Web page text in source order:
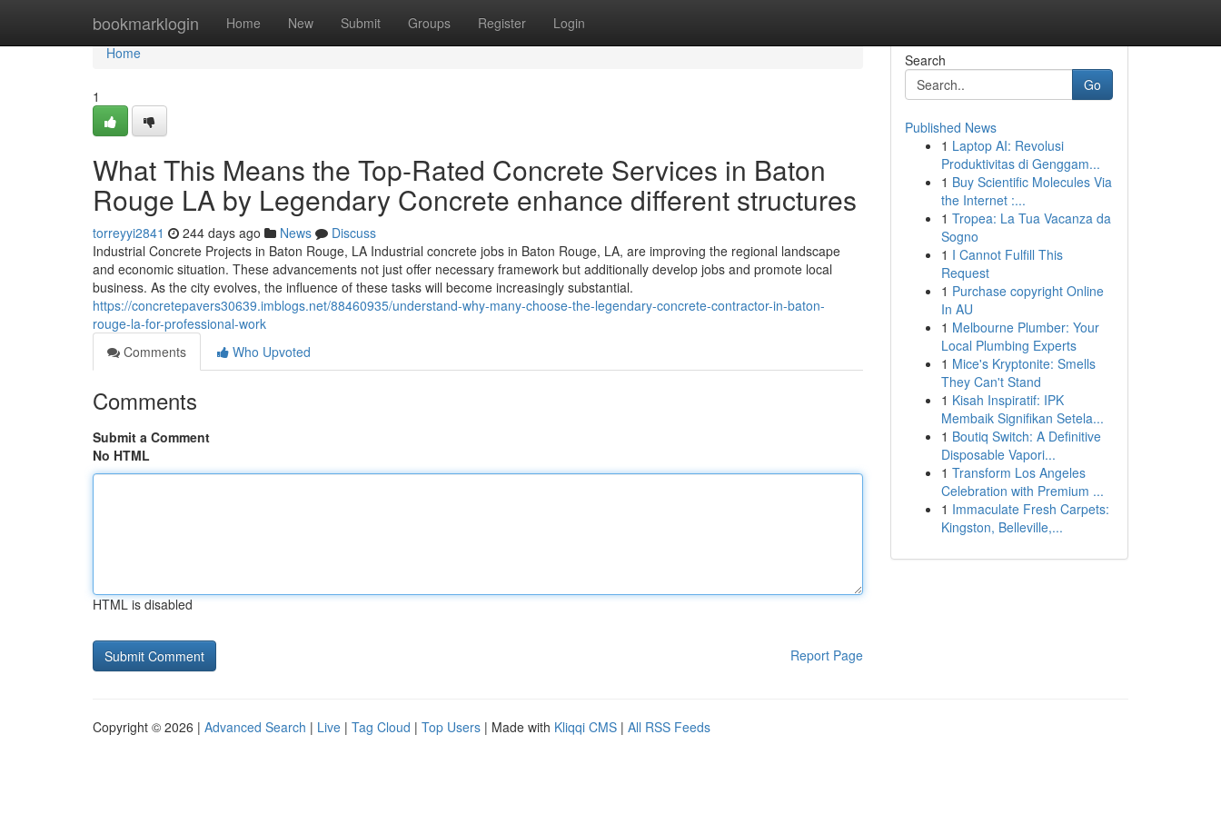
bookmarklogin Home New Submit Groups Register Login
Home
Home
1
What This Means the Top-Rated Concrete Services in Baton
Rouge LA by Legendary Concrete enhance different structures
torreyyi2841 244 days ago News
Discuss
Industrial Concrete Projects in Baton Rouge, LA Industrial concrete jobs in Baton Rouge, LA, are improving the regional landscape
and economic situation. These advancements not just offer necessary framework but additionally develop jobs and promote local
business. As the city evolves, the influence of these tasks will become increasingly substantial.
https://concretepavers30639.imblogs.net/88460935/understand-why-many-choose-the-legendary-concrete-contractor-in-baton-
rouge-la-for-professional-work
Comments
Who Upvoted
Comments
Submit a Comment
No HTML
HTML is disabled
Report Page
Search
Go
Published News
1 Laptop AI: Revolusi
Produktivitas di Genggam...
1 Buy Scientific Molecules Via
the Internet :...
1 Tropea: La Tua Vacanza da
Sogno
1 I Cannot Fulfill This
Request
1 Purchase copyright Online
In AU
1 Melbourne Plumber: Your
Local Plumbing Experts
1 Mice's Kryptonite: Smells
They Can't Stand
1 Kisah Inspiratif: IPK
Membaik Signifikan Setela...
1 Boutiq Switch: A Definitive
Disposable Vapori...
1 Transform Los Angeles
Celebration with Premium ...
1 Immaculate Fresh Carpets:
Kingston, Belleville,...
Copyright © 2026 | Advanced Search | Live | Tag Cloud | Top Users | Made with Kliqqi CMS | All RSS Feeds